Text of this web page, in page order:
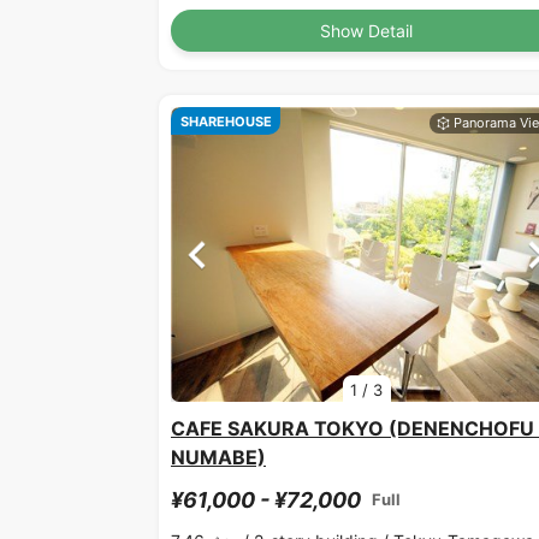
Show Detail
1 / 3
SHAREHOUSE
CAFE SAKURA TOKYO
NUMABE)
¥61,000 - ¥72,000 Full